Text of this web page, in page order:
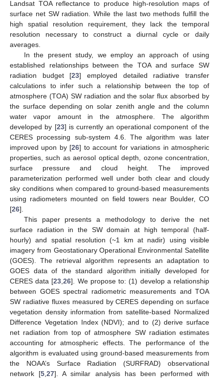
Landsat TOA reflectance to produce high-resolution maps of
surface net SW radiation. While the last two methods fulfill the
high spatial resolution requirement, they lack the temporal
resolution necessary to construct a diurnal cycle or daily
averages.
In the present study, we employ an approach of using
established relationships between the TOA and surface SW
radiation budget [23] employed detailed radiative transfer
calculations to infer such a relationship between the top of
atmosphere (TOA) SW radiation and the solar flux absorbed by
the surface depending on solar zenith angle and the column
water vapor amount in the atmosphere. The algorithm
developed by [23] is currently an operational component of the
CERES processing sub-system 4.6. The algorithm was later
improved upon by [26] to account for variations in atmospheric
properties, such as aerosol optical depth, ozone concentration,
surface pressure and cloud height. The improved
parameterization performed well under both clear and cloudy
sky conditions when compared to ground-based measurements
using radiometers mounted on field towers near Boulder, CO
[26].
This paper presents a methodology to derive the net
surface radiation in the SW domain at high temporal (half-
hourly) and spatial resolution (~1 km at nadir) using visible
imagery from Geostationary Operational Environmental Satellite
(GOES). The retrieval algorithm represents an adaptation to
GOES data of the standard algorithm initially developed for
CERES data [23 ,26]. We propose to: (1) develop a relationship
between GOES spectral radiometric measurements and TOA
SW radiative fluxes measured by CERES depending on surface
vegetation density information from satellite-based Normalized
Difference Vegetation Index (NDVI); and to (2) derive surface
net radiation from top of atmosphere SW radiation estimates
accounting for atmospheric effects. The performance of the
algorithm is evaluated using ground-based measurements from
the NOAA’s Surface Radiation (SURFRAD) observational
network [5 ,27]. A similar analysis has been performed with